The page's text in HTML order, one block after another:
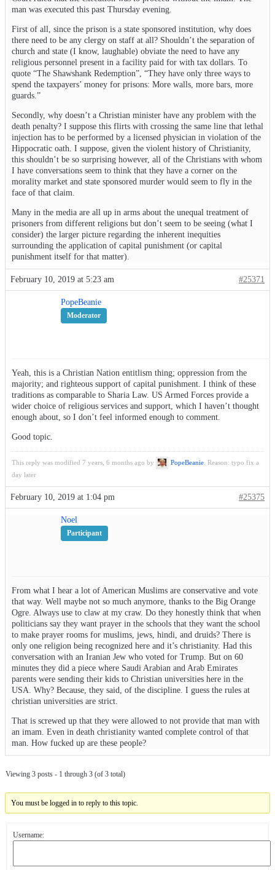
man was executed this past Thursday evening.
First of all, since the prison is a state sponsored institution, why does
there need to be any clergy on staff at all? Shouldn’t the separation of
church and state (I know, laughable) obviate the need to have any
religious personnel present in a facility paid for with tax dollars. To
quote “The Shawshank Redemption”, “They have only three ways to
spend the taxpayers’ money for prisons: More walls, more bars, more
guards.”
Secondly, why doesn’t a Christian minister have any problem with the
death penalty? I suppose this flirts with crossing the same line that lethal
injection has to be performed by a licensed physician in violation of the
Hippocratic oath. I suppose, given the violent history of Christianity,
this shouldn’t be so surprising however, all of the Christians with whom
I have conversations seem to think that they have a corner on the
morality market and state sponsored murder would seem to fly in the
face of that claim.
Many in the media are all up in arms about the unequal treatment of
prisoners from different religions but don’t seem to be seeing (what I
consider) the larger picture regarding the inherent inequities
surrounding the application of capital punishment (or capital
punishment itself for that matter).
February 10, 2019 at 5:23 am #25371
PopeBeanie
Moderator
Yeah, this is a Christian Nation entitlism thing; oppression from the
majority; and righteous support of capital punishment. I think of these
traditions as comparable to Sharia Law. US Armed Forces provide a
wider choice of religious services and support, which I haven’t thought
enough about, so I don’t feel informed enough to comment.
Good topic.
This reply was modified 7 years, 6 months ago by PopeBeanie . Reason: typo fix a
day later
February 10, 2019 at 1:04 pm #25375
Noel
Participant
From what I hear a lot of American Muslims are conservative and vote
that way. Well maybe not so much anymore, thanks to the Big Orange
Ogre. Always use to claw at my craw. Do they honestly think that when
politicians say they want prayer in the schools that they want the school
to make prayer rooms for muslims, jews, hindi, and druids? There is
only one religion being recognized here and it’s christianity. Had this
conversation with an Iranian Jew who voted for Trump. But on 60
minutes they did a piece where Saudi Arabian and Arab Emirates
parents were sending their kids to Christian universities here in the
USA. Why? Because, they said, of the discipline. I guess the rules at
christian universities are strict.
That is screwed up that they were allowed to not provide that man with
an imam. Even in death christianity wanted complete control of that
man. How fucked up are these people?
Viewing 3 posts - 1 through 3 (of 3 total)
You must be logged in to reply to this topic.
Username: